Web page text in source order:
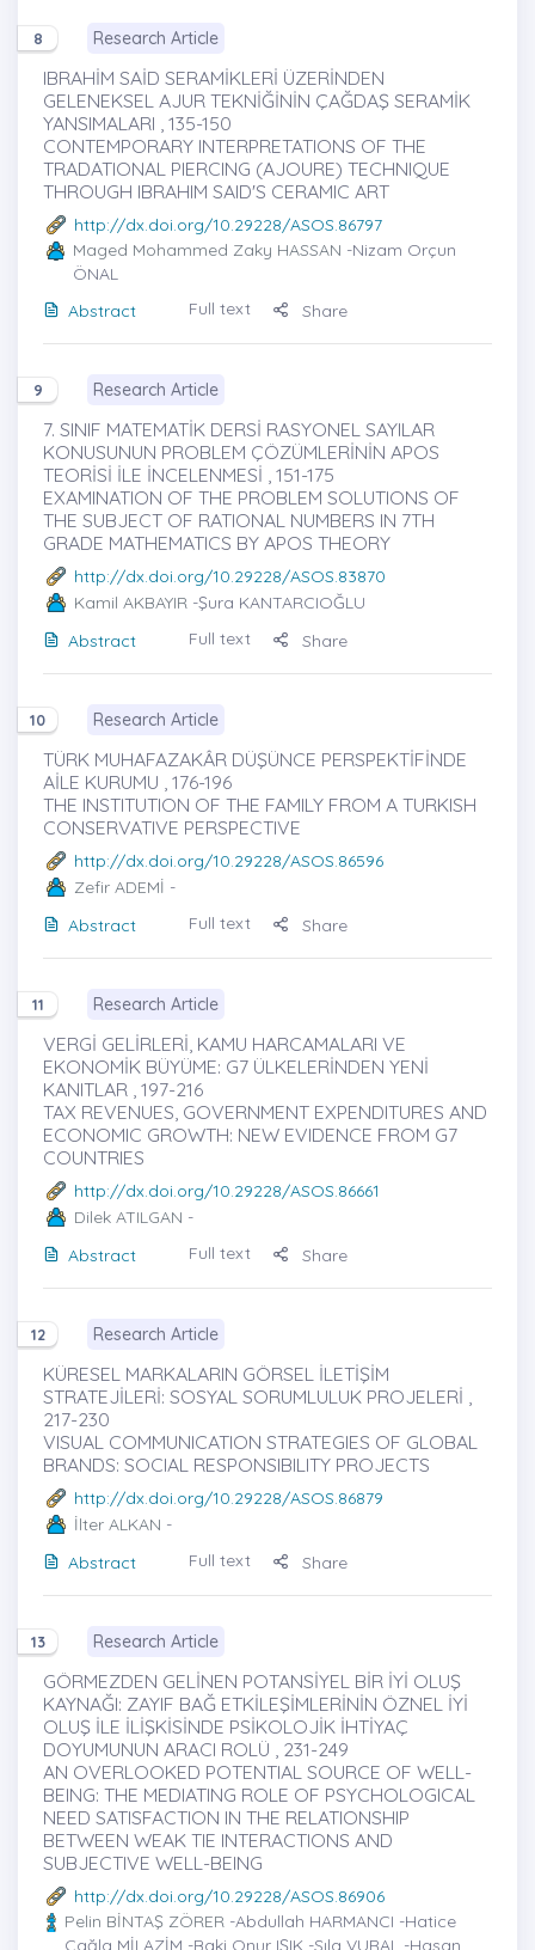
8 Research Article
IBRAHİM SAİD SERAMİKLERİ ÜZERİNDEN
GELENEKSEL AJUR TEKNİĞİNİN ÇAĞDAŞ SERAMİK
YANSIMALARI , 135-150
CONTEMPORARY INTERPRETATIONS OF THE
TRADATIONAL PIERCING (AJOURE) TECHNIQUE
THROUGH IBRAHIM SAID'S CERAMIC ART
http://dx.doi.org/10.29228/ASOS.86797
Maged Mohammed Zaky HASSAN -Nizam Orçun
ÖNAL
Abstract
Full text Share
9 Research Article
7. SINIF MATEMATİK DERSİ RASYONEL SAYILAR
KONUSUNUN PROBLEM ÇÖZÜMLERİNİN APOS
TEORİSİ İLE İNCELENMESİ , 151-175
EXAMINATION OF THE PROBLEM SOLUTIONS OF
THE SUBJECT OF RATIONAL NUMBERS IN 7TH
GRADE MATHEMATICS BY APOS THEORY
http://dx.doi.org/10.29228/ASOS.83870
Kamil AKBAYIR -Şura KANTARCIOĞLU
Abstract
Full text Share
10 Research Article
TÜRK MUHAFAZAKÂR DÜŞÜNCE PERSPEKTİFİNDE
AİLE KURUMU , 176-196
THE INSTITUTION OF THE FAMILY FROM A TURKISH
CONSERVATIVE PERSPECTIVE
http://dx.doi.org/10.29228/ASOS.86596
Zefir ADEMİ -
Abstract
Full text Share
11 Research Article
VERGİ GELİRLERİ, KAMU HARCAMALARI VE
EKONOMİK BÜYÜME: G7 ÜLKELERİNDEN YENİ
KANITLAR , 197-216
TAX REVENUES, GOVERNMENT EXPENDITURES AND
ECONOMIC GROWTH: NEW EVIDENCE FROM G7
COUNTRIES
http://dx.doi.org/10.29228/ASOS.86661
Dilek ATILGAN -
Abstract
Full text Share
12 Research Article
KÜRESEL MARKALARIN GÖRSEL İLETİŞİM
STRATEJİLERİ: SOSYAL SORUMLULUK PROJELERİ ,
217-230
VISUAL COMMUNICATION STRATEGIES OF GLOBAL
BRANDS: SOCIAL RESPONSIBILITY PROJECTS
http://dx.doi.org/10.29228/ASOS.86879
İlter ALKAN -
Abstract
Full text Share
13 Research Article
GÖRMEZDEN GELİNEN POTANSİYEL BİR İYİ OLUŞ
KAYNAĞI: ZAYIF BAĞ ETKİLEŞİMLERİNİN ÖZNEL İYİ
OLUŞ İLE İLİŞKİSİNDE PSİKOLOJİK İHTİYAÇ
DOYUMUNUN ARACI ROLÜ , 231-249
AN OVERLOOKED POTENTIAL SOURCE OF WELL-
BEING: THE MEDIATING ROLE OF PSYCHOLOGICAL
NEED SATISFACTION IN THE RELATIONSHIP
BETWEEN WEAK TIE INTERACTIONS AND
SUBJECTIVE WELL-BEING
http://dx.doi.org/10.29228/ASOS.86906
Pelin BİNTAŞ ZÖRER -Abdullah HARMANCI -Hatice
Çağla MİLAZİM -Baki Onur IŞIK -Sıla VURAL -Hasan